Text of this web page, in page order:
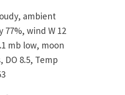
ambient
wind W 12
mb low, moon
DO 8.5, Temp